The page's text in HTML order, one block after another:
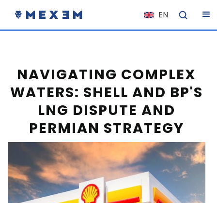
EN
NL
ES
DE
EL
PL
HU
NO
CS
NAVIGATING COMPLEX
WATERS: SHELL AND BP'S
LNG DISPUTE AND
PERMIAN STRATEGY